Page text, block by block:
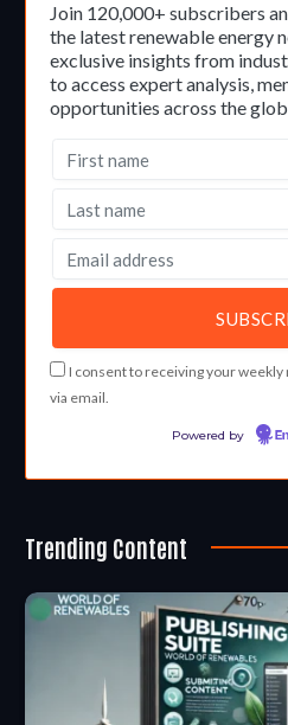
Join 120,000+ subscribers
the latest renewable energy
exclusive insights from
to access expert analysis,
opportunities across the
I consent to receiving your
via email.
Powered by
Trending Content